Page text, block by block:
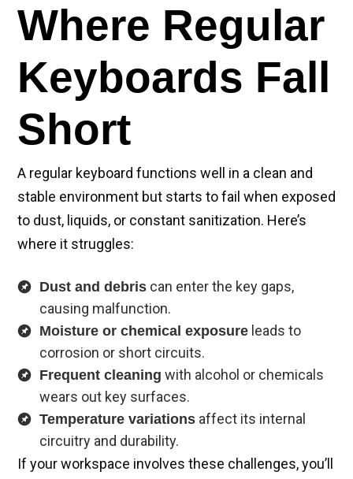
Where Regular
Keyboards Fall
Short
A regular keyboard functions well in a clean and
stable environment but starts to fail when exposed
to dust, liquids, or constant sanitization. Here’s
where it struggles:
Dust and debris can enter the key gaps,
causing malfunction.
Moisture or chemical exposure leads to
corrosion or short circuits.
Frequent cleaning with alcohol or chemicals
wears out key surfaces.
Temperature variations affect its internal
circuitry and durability.
If your workspace involves these challenges, you’ll